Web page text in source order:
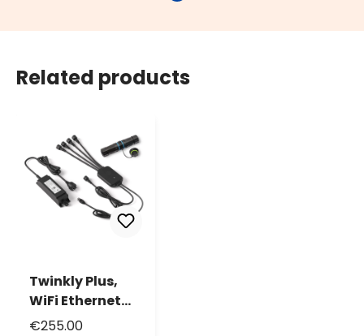
Related products
Twinkly Plus,
WiFi Ethernet
Controller and
€255.00